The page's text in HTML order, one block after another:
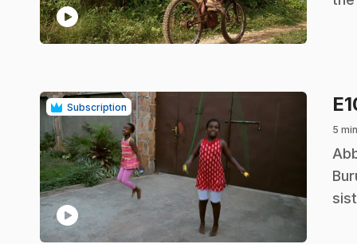
play_circle
Subscription
play_circle
5 min
.